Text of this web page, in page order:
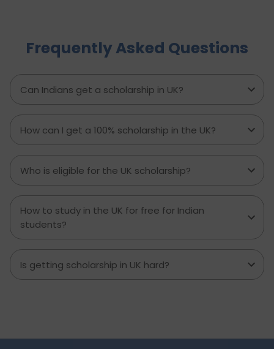
experienced major accidents etc. require
physiotherapy as a solution to several chronic
handsome amount. Let’s see all the details on
what a physiotherapist’s salary in the UK is.
Frequently Asked Questions
Can Indians get a scholarship in UK?
How can I get a 100% scholarship in the UK?
Who is eligible for the UK scholarship?
How to study in the UK for free for Indian
students?
Is getting scholarship in UK hard?